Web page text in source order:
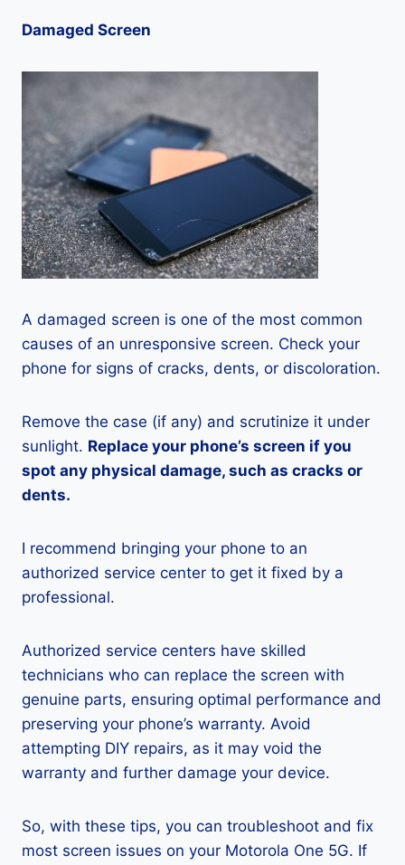
Damaged Screen
A damaged screen is one of the most common
causes of an unresponsive screen. Check your
phone for signs of cracks, dents, or discoloration.
Remove the case (if any) and scrutinize it under
sunlight. Replace your phone’s screen if you
spot any physical damage, such as cracks or
dents.
I recommend bringing your phone to an
authorized service center to get it fixed by a
professional.
Authorized service centers have skilled
technicians who can replace the screen with
genuine parts, ensuring optimal performance and
preserving your phone’s warranty. Avoid
attempting DIY repairs, as it may void the
warranty and further damage your device.
So, with these tips, you can troubleshoot and fix
most screen issues on your Motorola One 5G. If